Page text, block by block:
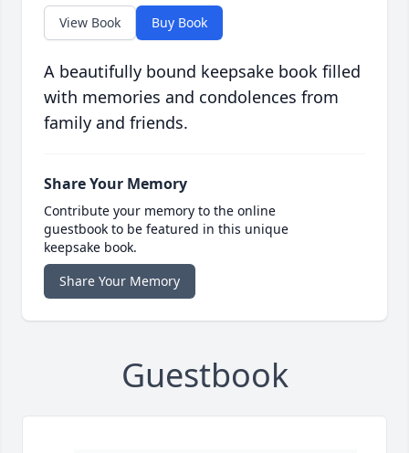
View Book Buy Book
A beautifully bound keepsake book filled
with memories and condolences from
family and friends.
Share Your Memory
Contribute your memory to the online
guestbook to be featured in this unique
keepsake book.
Share Your Memory
Guestbook